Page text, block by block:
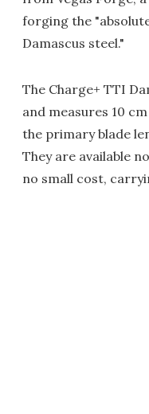
forging the
Damascus steel."
The Charge+ TTI
and measures 10
the primary blade
They are available
no small cost,